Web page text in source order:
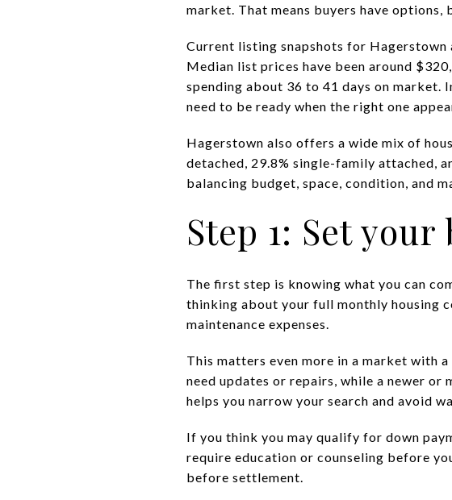
market. That means buyers have
Current listing snapshots for
Median list prices have been around
spending about 36 to 41 days on market.
need to be ready when the right one
Hagerstown also offers a wide mix of
detached, 29.8% single-family attached,
balancing budget, space, condition, and
Step 1: Set
The first step is knowing what you can
thinking about your full monthly housing
maintenance expenses.
This matters even more in a market with
need updates or repairs, while a newer
helps you narrow your search and avoid
If you think you may qualify for down
require education or counseling before
before settlement.